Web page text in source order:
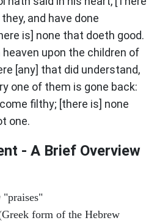
and have done
is] none that doeth good.
upon the children of
[any] that did understand,
one of them is gone back:
filthy; [there is] none
one.
- A Brief Overview
"praises"
form of the Hebrew